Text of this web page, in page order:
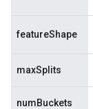
featureShape
maxSplits
numBuckets